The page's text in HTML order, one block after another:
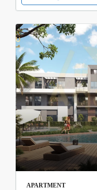
APARTMENT